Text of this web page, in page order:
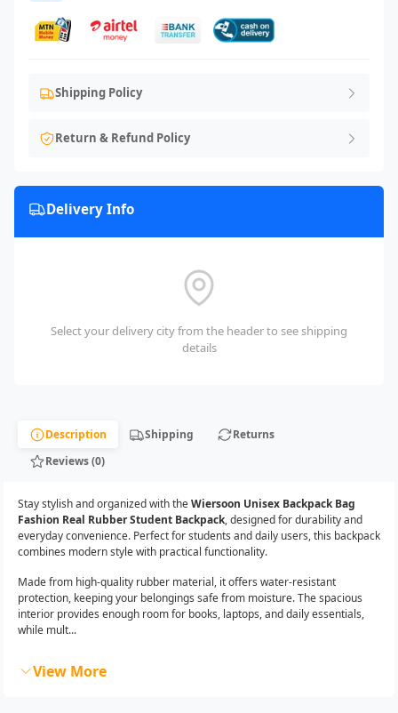
Shipping Policy
Return & Refund Policy
Delivery Info
Select your delivery city from the header to see shipping
details
Description Shipping
Returns
Reviews (0)
Stay stylish and organized with theWiersoon Unisex Backpack Bag
Fashion Real Rubber Student Backpack, designed for durability and
everyday convenience. Perfect for students and daily users, this backpack
combines modern style with practical functionality.
Made from high-quality rubber material, it offers water-resistant
protection, keeping your belongings safe from moisture. The spacious
interior provides enough room for books, laptops, and daily essentials,
while mult...
View More